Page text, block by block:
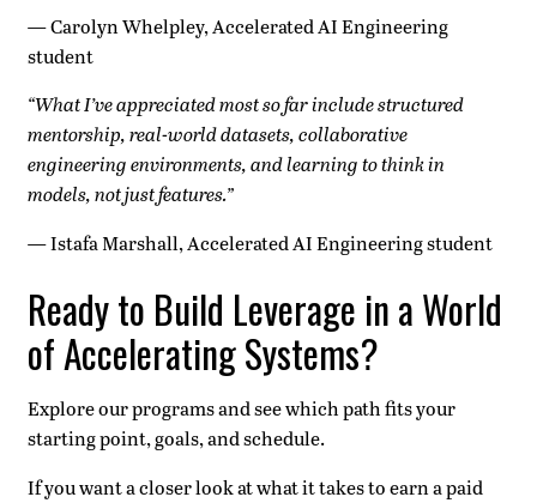
—Carolyn Whelpley, Accelerated AI Engineering
student
“What I’ve appreciated most so far include structured
mentorship, real-world datasets, collaborative
engineering environments, and learning to think in
models, not just features.”
—Istafa Marshall, Accelerated AI Engineering student
Ready to Build Leverage in a World
of Accelerating Systems?
Explore our programs and see which path fits your
starting point, goals, and schedule.
If you want a closer look at what it takes to earn a paid